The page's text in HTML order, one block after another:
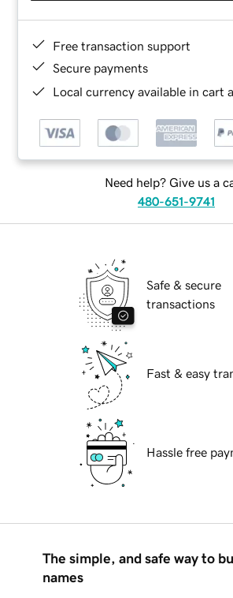
Free transaction support
Secure payments
Local currency available in cart
Need help? Give us a
480-651-9741
Safe & secure
transactions
Fast & easy
Hassle free
The simple, and safe way to
names